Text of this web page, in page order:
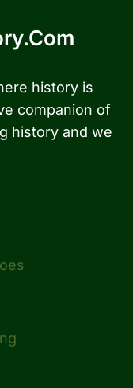
history is
companion of
history and we